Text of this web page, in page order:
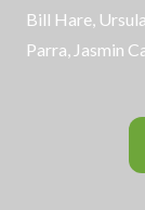
Bill Hare,
Parra, Jasmin